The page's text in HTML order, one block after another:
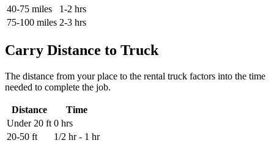
40-75 miles
1-2 hrs
75-100 miles 2-3 hrs
Carry Distance to Truck
The distance from your place to the rental truck factors into the time
needed to complete the job.
Distance
Time
Under 20 ft 0 hrs
20-50 ft
1/2 hr - 1 hr